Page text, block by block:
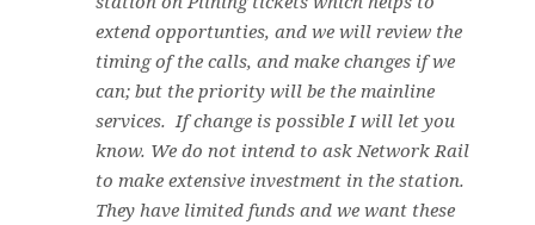
extend opportunties, and we will review the
timing of the calls, and make changes if we
can; but the priority will be the mainline
services. If change is possible I will let you
know. We do not intend to ask Network Rail
to make extensive investment in the station.
They have limited funds and we want these